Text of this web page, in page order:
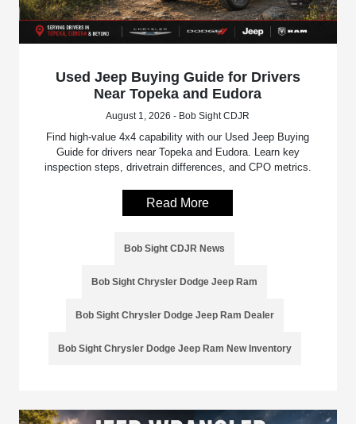
Used Jeep Buying Guide for Drivers
Near Topeka and Eudora
August 1, 2026 - Bob Sight CDJR
Find high-value 4x4 capability with our Used Jeep Buying
Guide for drivers near Topeka and Eudora. Learn key
inspection steps, drivetrain differences, and CPO metrics.
Read More
Bob Sight CDJR News
Bob Sight Chrysler Dodge Jeep Ram
Bob Sight Chrysler Dodge Jeep Ram Dealer
Bob Sight Chrysler Dodge Jeep Ram New Inventory